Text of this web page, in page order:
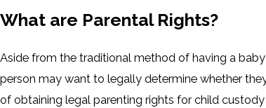
What are Parental Rights?
Aside from the traditional method of having a
person may want to legally determine whether
of obtaining legal parenting rights for child